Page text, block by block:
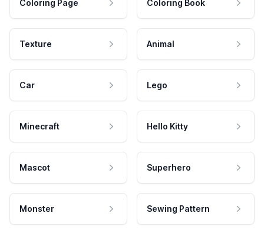
Coloring Page Coloring Book
Texture Animal
Car Lego
Minecraft Hello Kitty
Mascot Superhero
Monster Sewing Pattern